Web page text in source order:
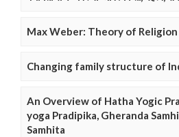
Max Weber: Theory of Religion
Changing family structure of
An Overview of Hatha Yogic
yoga Pradipika, Gheranda
Samhita